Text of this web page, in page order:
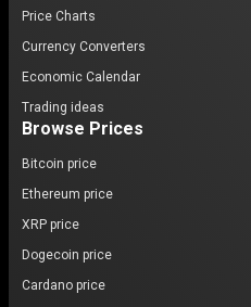
Price Charts
Currency Converters
Economic Calendar
Trading ideas
Browse Prices
Bitcoin price
Ethereum price
XRP price
Dogecoin price
Cardano price